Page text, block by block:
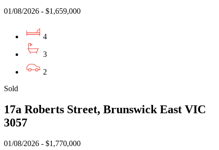
01/08/2026 - $1,659,000
4
3
2
Sold
17a Roberts Street, Brunswick East VIC
3057
01/08/2026 - $1,770,000